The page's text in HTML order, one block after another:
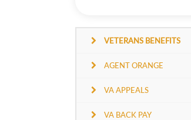
VETERANS BENEFITS
AGENT ORANGE
VA APPEALS
VA BACK PAY